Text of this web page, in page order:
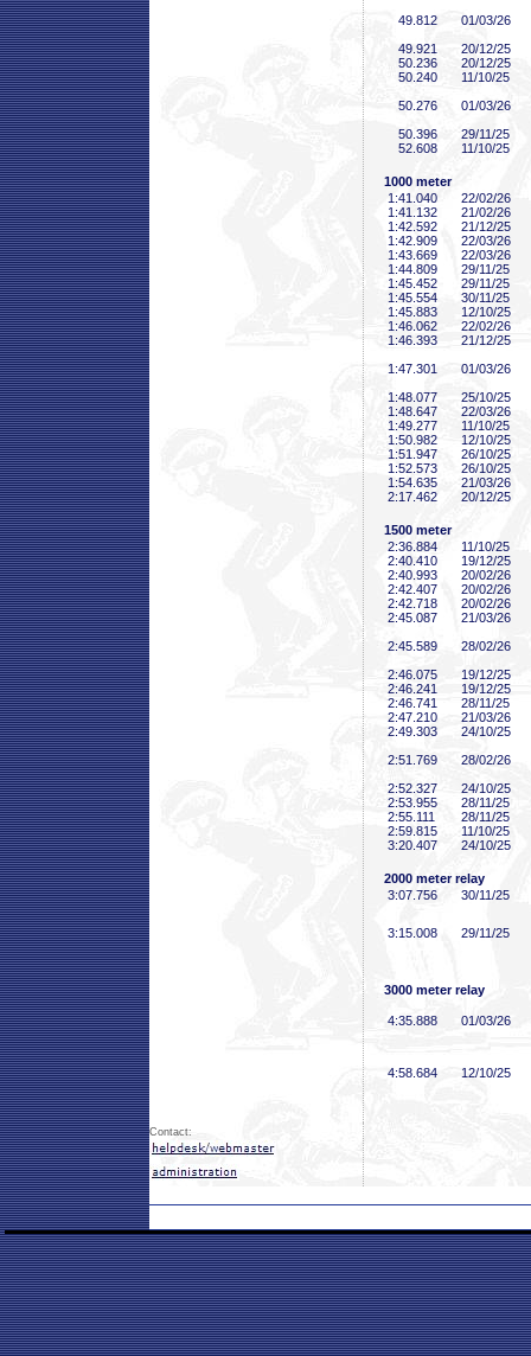
49 .812
01/03/26
49 .921
20/12/25
50 .236
20/12/25
50 .240
11/10/25
50 .276
01/03/26
50 .396
29/11/25
52 .608 11/10/25
1000 meter
1:41 .040
22/02/26
1:41 .132
21/02/26
1:42 .592
21/12/25
1:42 .909
22/03/26
1:43 .669
22/03/26
1:44 .809
29/11/25
1:45 .452
29/11/25
1:45 .554
30/11/25
1:45 .883
12/10/25
1:46 .062
22/02/26
1:46 .393
21/12/25
1:47 .301
01/03/26
1:48 .077
25/10/25
1:48 .647
22/03/26
1:49 .277
11/10/25
1:50 .982
12/10/25
1:51 .947
26/10/25
1:52 .573
26/10/25
1:54 .635
21/03/26
2:17 .462 20/12/25
1500 meter
2:36 .884
11/10/25
2:40 .410
19/12/25
2:40 .993
20/02/26
2:42 .407
20/02/26
2:42 .718
20/02/26
2:45 .087
21/03/26
2:45 .589
28/02/26
2:46 .075
19/12/25
2:46 .241
19/12/25
2:46 .741
28/11/25
2:47 .210
21/03/26
2:49 .303
24/10/25
2:51 .769
28/02/26
2:52 .327
24/10/25
2:53 .955
28/11/25
2:55 .111
28/11/25
2:59 .815
11/10/25
3:20 .407 24/10/25
2000 meter relay
3:07 .756 30/11/25
3:15 .008 29/11/25
3000 meter relay
4:35 .888 01/03/26
4:58 .684 12/10/25
Contact: